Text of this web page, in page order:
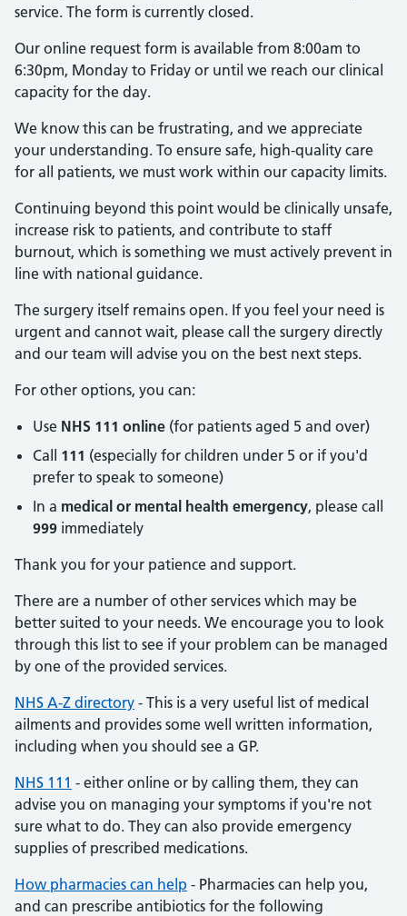
service. The form is currently closed.
Our online request form is available from 8:00am to
6:30pm, Monday to Friday or until we reach our clinical
capacity for the day.
We know this can be frustrating, and we appreciate
your understanding. To ensure safe, high-quality care
for all patients, we must work within our capacity limits.
Continuing beyond this point would be clinically unsafe,
increase risk to patients, and contribute to staff
burnout, which is something we must actively prevent in
line with national guidance.
The surgery itself remains open. If you feel your need is
urgent and cannot wait, please call the surgery directly
and our team will advise you on the best next steps.
For other options, you can:
Use NHS 111 online (for patients aged 5 and over)
Call 111 (especially for children under 5 or if you'd
prefer to speak to someone)
In a medical or mental health emergency, please call
999 immediately
Thank you for your patience and support.
There are a number of other services which may be
better suited to your needs. We encourage you to look
through this list to see if your problem can be managed
by one of the provided services.
NHS A-Z directory - This is a very useful list of medical
ailments and provides some well written information,
including when you should see a GP.
NHS 111 - either online or by calling them, they can
advise you on managing your symptoms if you're not
sure what to do. They can also provide emergency
supplies of prescribed medications.
How pharmacies can help - Pharmacies can help you,
and can prescribe antibiotics for the following